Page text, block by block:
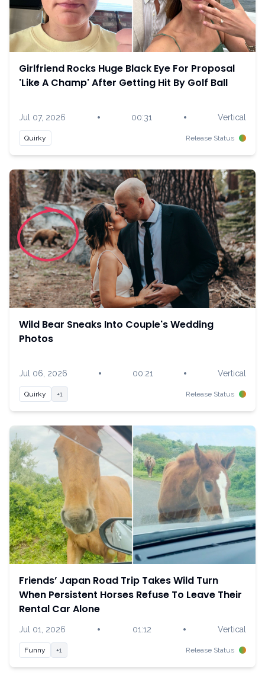
Girlfriend Rocks Huge Black Eye For Proposal
'Like A Champ' After Getting Hit By Golf Ball
Jul 07, 2026 • 00:31 • Vertical
Quirky Release Status
Wild Bear Sneaks Into Couple's Wedding
Photos
Jul 06, 2026 • 00:21 • Vertical
Quirky +1 Release Status
Friends’ Japan Road Trip Takes Wild Turn
When Persistent Horses Refuse To Leave Their
Rental Car Alone
Jul 01, 2026 • 01:12 • Vertical
Funny +1 Release Status